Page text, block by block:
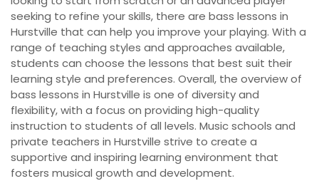
seeking to refine your skills, there are bass lessons in
Hurstville that can help you improve your playing. With a
range of teaching styles and approaches available,
students can choose the lessons that best suit their
learning style and preferences. Overall, the overview of
bass lessons in Hurstville is one of diversity and
flexibility, with a focus on providing high-quality
instruction to students of all levels. Music schools and
private teachers in Hurstville strive to create a
supportive and inspiring learning environment that
fosters musical growth and development.